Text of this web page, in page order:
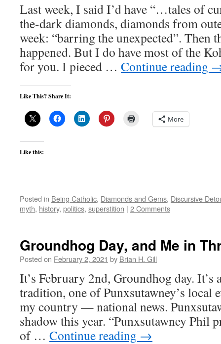
Last week, I said I’d have “…tales of
the-dark diamonds, diamonds from
week: “barring the unexpected”. Then
happened. But I do have most of the
for you. I pieced … Continue reading
Like This? Share It:
More
Like this:
Posted in Being Catholic, Diamonds and Gems, Discursive
myth, history, politics, superstition | 2 Comments
Groundhog Day, and Me in
Posted on February 2, 2021 by Brian H. Gill
It’s February 2nd, Groundhog day.
tradition, one of Punxsutawney’s local
my country — national news.
shadow this year. “Punxsutawney Phil
of … Continue reading →